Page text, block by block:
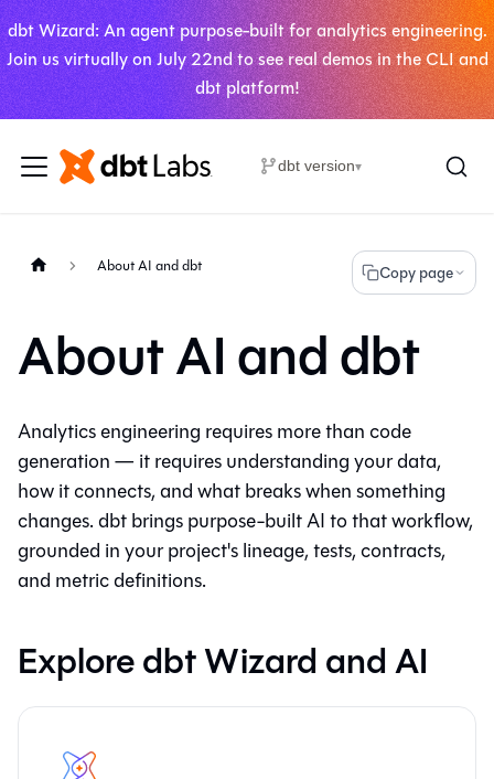
dbt Wizard: An agent purpose-built for analytics engineering.
Join us virtually on July 22nd to see real demos in the CLI and
dbt platform!
dbt version▾
About AI and dbt Copy page
About AI and dbt
Analytics engineering requires more than code
generation — it requires understanding your data,
how it connects, and what breaks when something
changes. dbt brings purpose-built AI to that workflow,
grounded in your project's lineage, tests, contracts,
and metric definitions.
Explore dbt Wizard and AI